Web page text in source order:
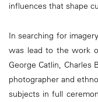
influences that shape
In searching for
was lead to the work
George Catlin, Charles
photographer and
subjects in full